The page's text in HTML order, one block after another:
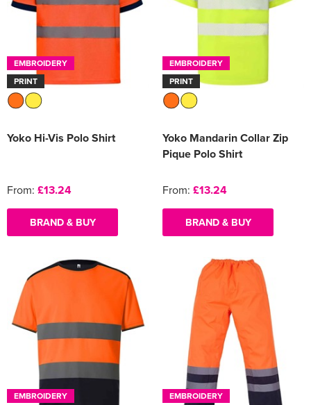
EMBROIDERY
PRINT
Yoko Hi-Vis Polo Shirt
From: £13.24
BRAND & BUY
EMBROIDERY
PRINT
Yoko Mandarin Collar Zip
Pique Polo Shirt
From: £13.24
BRAND & BUY
EMBROIDERY
EMBROIDERY